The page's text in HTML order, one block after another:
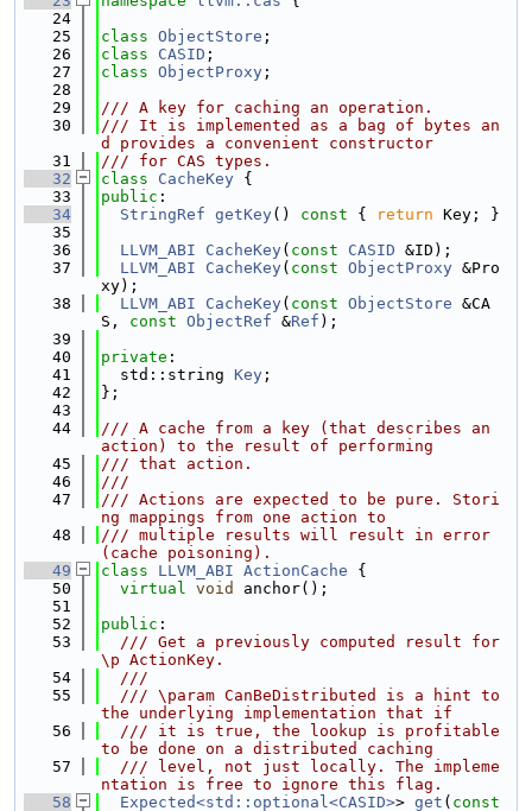
   24
   25
class ObjectStore ;
   26
class CASID ;
   27
class ObjectProxy ;
   28
   29
/// A key for caching an operation.
   30
/// It is implemented as a bag of bytes an
d provides a convenient constructor
   31
/// for CAS types.
   32
class CacheKey {
   33
public :
   34
StringRef getKey() const { return Key; }
   35
   36
LLVM_ABI CacheKey( const CASID &ID);
   37
LLVM_ABI CacheKey( const ObjectProxy &Pro
xy);
   38
LLVM_ABI CacheKey( const ObjectStore &CA
S, const ObjectRef &Ref );
   39
   40
private :
   41
  std::string
Key ;
   42
};
   43
   44
/// A cache from a key (that describes an
action) to the result of performing
   45
/// that action.
   46
///
   47
/// Actions are expected to be pure. Stori
ng mappings from one action to
   48
/// multiple results will result in error
(cache poisoning).
   49
class LLVM_ABI ActionCache {
   50
virtual void
anchor();
   51
   52
public :
   53
  /// Get a previously computed result for
\p ActionKey.
   54
  ///
   55
  /// \param CanBeDistributed is a hint to
the underlying implementation that if
   56
  /// it is true, the lookup is profitable
to be done on a distributed caching
   57
  /// level, not just locally. The impleme
ntation is free to ignore this flag.
   58
Expected<std::optional<CASID>> get ( const